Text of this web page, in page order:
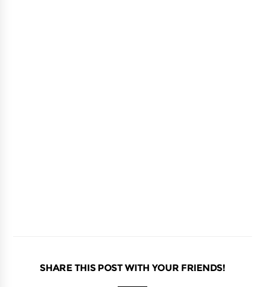
SHARE THIS POST WITH YOUR FRIENDS!